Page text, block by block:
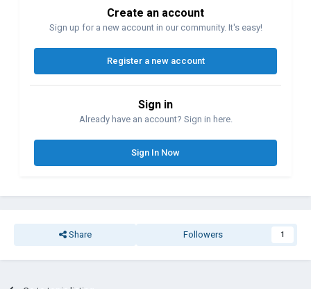
Create an account
Sign up for a new account in our community. It's easy!
Register a new account
Sign in
Already have an account? Sign in here.
Sign In Now
Share Followers 1